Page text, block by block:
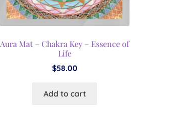
Aura Mat – Chakra Key – Essence of
Life
$58.00
Add to cart